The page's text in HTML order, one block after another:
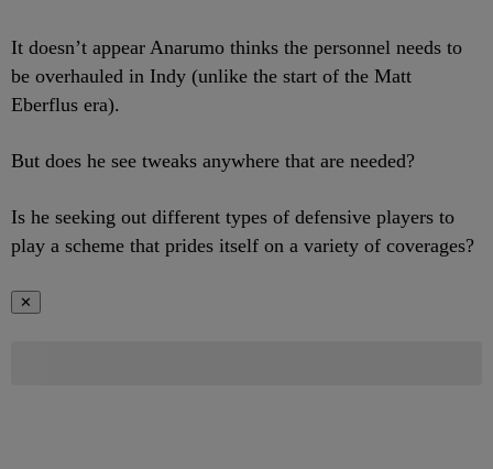
It doesn’t appear Anarumo thinks the personnel needs to
be overhauled in Indy (unlike the start of the Matt
Eberflus era).
But does he see tweaks anywhere that are needed?
Is he seeking out different types of defensive players to
play a scheme that prides itself on a variety of coverages?
✕